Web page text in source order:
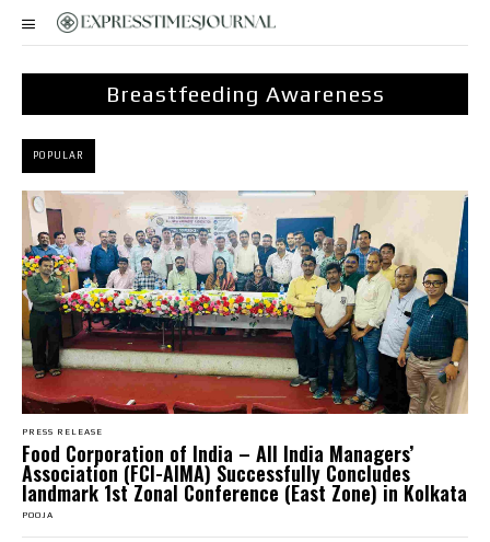
Breastfeeding Awareness
POPULAR
PRESS RELEASE
​Food Corporation of India – All India Managers’
Association (FCI-AIMA) Successfully Concludes
landmark 1st Zonal Conference (East Zone) in Kolkata
POOJA